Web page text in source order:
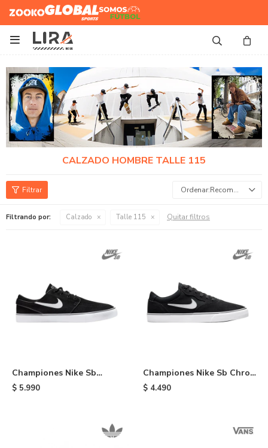
Zooko Global Sports
Somos
Futbol

CALZADO HOMBRE TALLE 115
Recomendados
Filtrando por: Calzado Talle 115 Quitar filtros
Championes Nike Sb
Janosky - Black
$ 5.990
Championes Nike Sb Chron
2 - Black
$ 4.490